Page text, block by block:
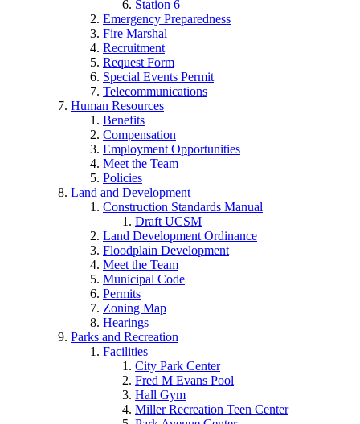
Station 6
Emergency Preparedness
Fire Marshal
Recruitment
Request Form
Special Events Permit
Telecommunications
Human Resources
Benefits
Compensation
Employment Opportunities
Meet the Team
Policies
Land and Development
Construction Standards Manual
Draft UCSM
Land Development Ordinance
Floodplain Development
Meet the Team
Municipal Code
Permits
Zoning Map
Hearings
Parks and Recreation
Facilities
City Park Center
Fred M Evans Pool
Hall Gym
Miller Recreation Teen Center